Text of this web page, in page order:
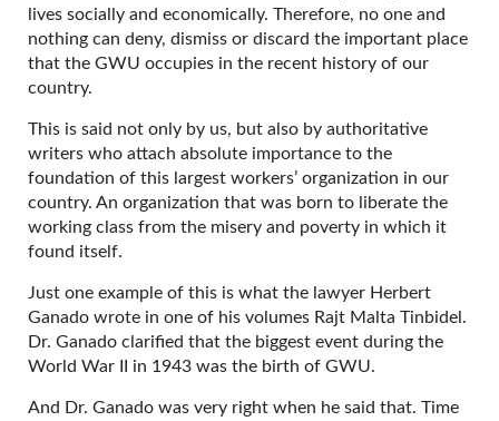
lives socially and economically. Therefore, no one and
nothing can deny, dismiss or discard the important place
that the GWU occupies in the recent history of our
country.
This is said not only by us, but also by authoritative
writers who attach absolute importance to the
foundation of this largest workers’ organization in our
country. An organization that was born to liberate the
working class from the misery and poverty in which it
found itself.
Just one example of this is what the lawyer Herbert
Ganado wrote in one of his volumes Rajt Malta Tinbidel.
Dr. Ganado clarified that the biggest event during the
World War II in 1943 was the birth of GWU.
And Dr. Ganado was very right when he said that. Time